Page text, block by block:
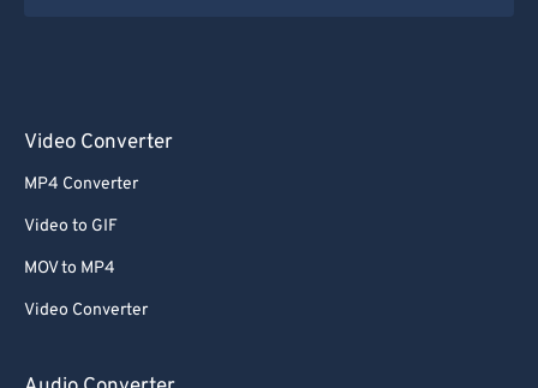
Video Converter
MP4 Converter
Video to GIF
MOV to MP4
Video Converter